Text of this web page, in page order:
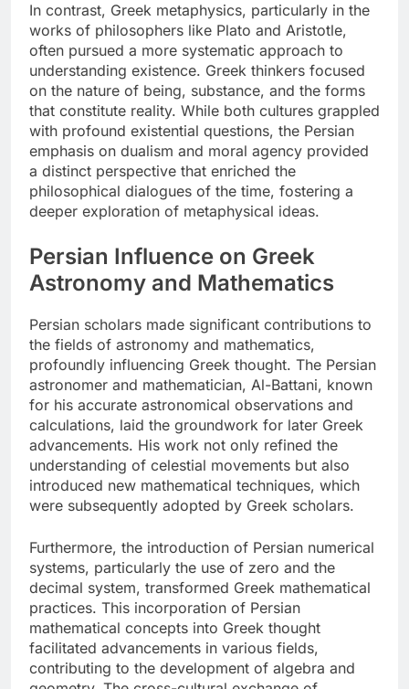
In contrast, Greek metaphysics, particularly in the
works of philosophers like Plato and Aristotle,
often pursued a more systematic approach to
understanding existence. Greek thinkers focused
on the nature of being, substance, and the forms
that constitute reality. While both cultures grappled
with profound existential questions, the Persian
emphasis on dualism and moral agency provided
a distinct perspective that enriched the
philosophical dialogues of the time, fostering a
deeper exploration of metaphysical ideas.
Persian Influence on Greek
Astronomy and Mathematics
Persian scholars made significant contributions to
the fields of astronomy and mathematics,
profoundly influencing Greek thought. The Persian
astronomer and mathematician, Al-Battani, known
for his accurate astronomical observations and
calculations, laid the groundwork for later Greek
advancements. His work not only refined the
understanding of celestial movements but also
introduced new mathematical techniques, which
were subsequently adopted by Greek scholars.
Furthermore, the introduction of Persian numerical
systems, particularly the use of zero and the
decimal system, transformed Greek mathematical
practices. This incorporation of Persian
mathematical concepts into Greek thought
facilitated advancements in various fields,
contributing to the development of algebra and